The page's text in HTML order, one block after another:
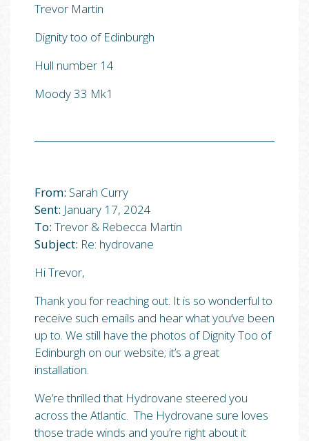
Trevor Martin
Dignity too of Edinburgh
Hull number 14
Moody 33 Mk1
From: Sarah Curry
Sent: January 17, 2024
To: Trevor & Rebecca Martin
Subject: Re: hydrovane
Hi Trevor,
Thank you for reaching out. It is so wonderful to
receive such emails and hear what you’ve been
up to. We still have the photos of Dignity Too of
Edinburgh on our website; it’s a great
installation.
We’re thrilled that Hydrovane steered you
across the Atlantic. The Hydrovane sure loves
those trade winds and you’re right about it